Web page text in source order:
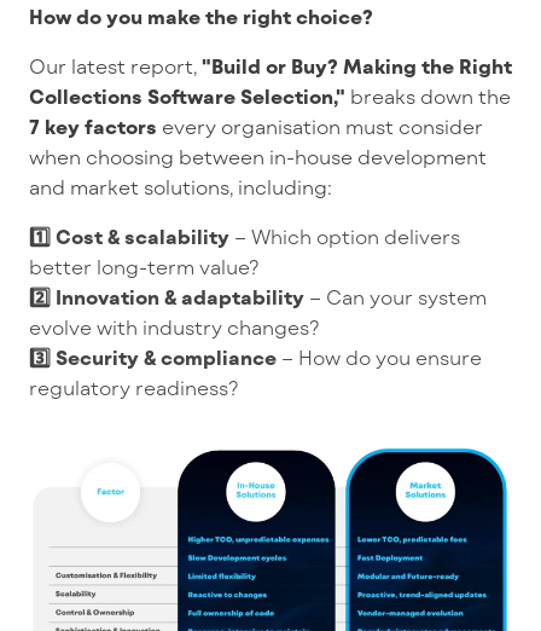
How do you make the right choice?
Our latest report, "Build or Buy? Making the Right
Collections Software Selection," breaks down the
7 key factors every organisation must consider
when choosing between in-house development
and market solutions, including:
1️⃣ Cost & scalability – Which option delivers
better long-term value?
2️⃣ Innovation & adaptability – Can your system
evolve with industry changes?
3️⃣ Security & compliance – How do you ensure
regulatory readiness?